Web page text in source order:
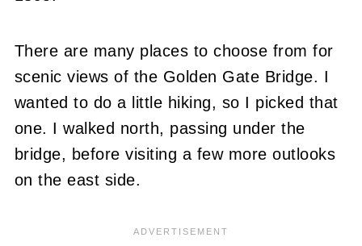
There are many places to choose from for
scenic views of the Golden Gate Bridge. I
wanted to do a little hiking, so I picked that
one. I walked north, passing under the
bridge, before visiting a few more outlooks
on the east side.